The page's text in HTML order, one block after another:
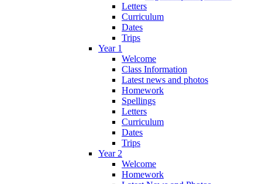
Letters
Curriculum
Dates
Trips
Year 1
Welcome
Class Information
Latest news and photos
Homework
Spellings
Letters
Curriculum
Dates
Trips
Year 2
Welcome
Homework